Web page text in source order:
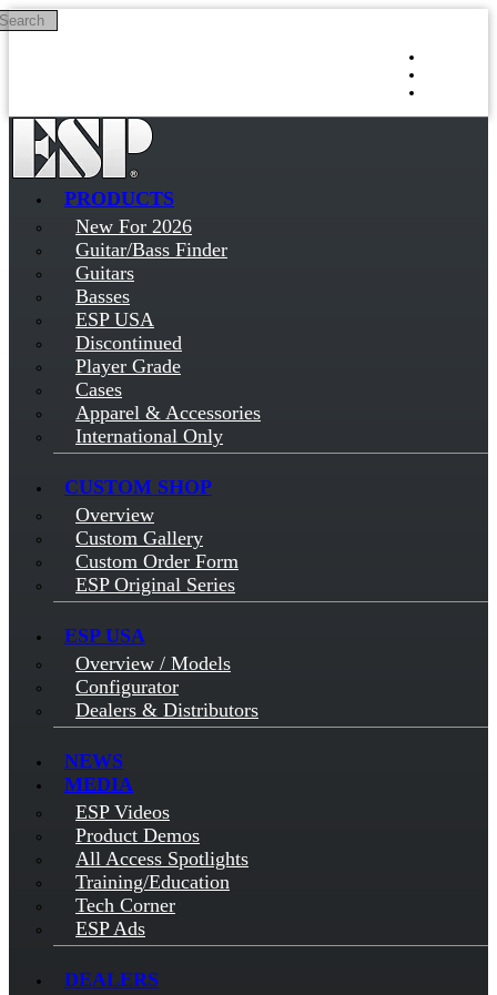
Skip to main content
PRODUCTS
New For 2026
Guitar/Bass Finder
Guitars
Basses
ESP USA
Discontinued
Player Grade
Cases
Apparel & Accessories
International Only
CUSTOM SHOP
Overview
Custom Gallery
Custom Order Form
ESP Original Series
ESP USA
Overview / Models
Configurator
Dealers & Distributors
NEWS
MEDIA
ESP Videos
Product Demos
All Access Spotlights
Training/Education
Tech Corner
ESP Ads
DEALERS